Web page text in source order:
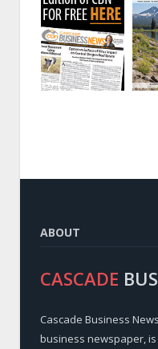
ABOUT
CASCADE
Cascade Business
business newspaper,